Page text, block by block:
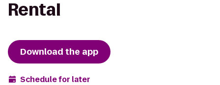
Rental
Download the app
Schedule for later